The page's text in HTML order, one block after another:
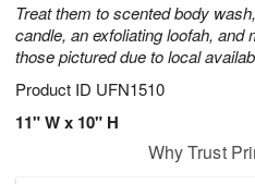
Treat them to scented body
candle, an exfoliating loofah,
those pictured due to local
Product ID UFN1510
11" W x 10" H
Why Trust